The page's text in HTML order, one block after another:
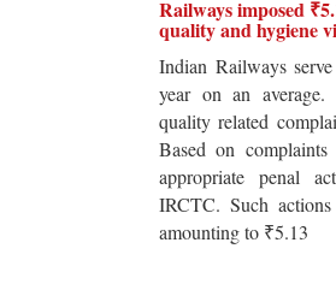
Railways imposed
quality and hygiene
Indian Railways
year on an
quality related
Based on
appropriate penal
IRCTC. Such
amounting to ₹5.13